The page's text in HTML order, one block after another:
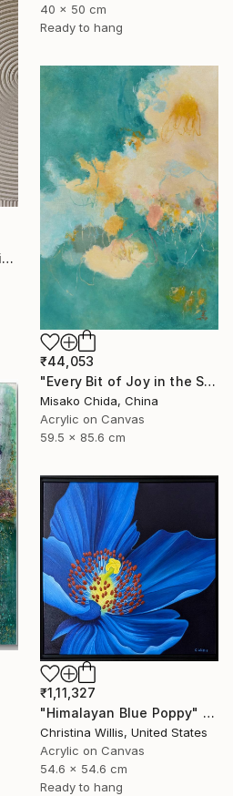
40 x 50 cm
Ready to hang
""Biege Field 4" Beige high textured acrylic abstract" Painting
₹44,053
"Every Bit of Joy in the Spring Morning" Painting
Misako Chida, China
Acrylic on Canvas
59.5 x 85.6 cm
₹1,11,327
"Himalayan Blue Poppy" Painting
Christina Willis, United States
Acrylic on Canvas
54.6 x 54.6 cm
Ready to hang